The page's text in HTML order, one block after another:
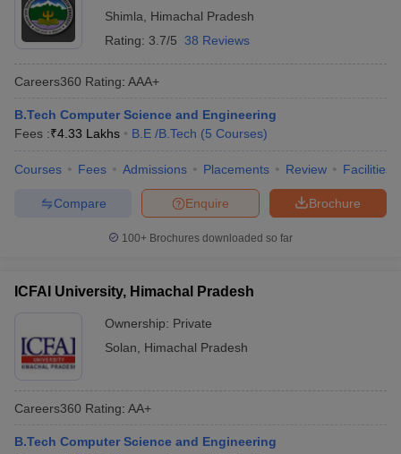
Shimla
Himachal Pradesh
Rating: 3.7/5 38 Reviews
Careers360 Rating: AAA+
B.Tech Computer Science and Engineering
Fees :₹4.33 Lakhs B.E /B.Tech (5 Courses)
Courses Fees Admissions Placements Review Facilities
Brochure
Enquire
Compare
100+ Brochures downloaded so far
ICFAI University, Himachal Pradesh
Ownership: Private
Solan
Himachal Pradesh
Careers360 Rating: AA+
B.Tech Computer Science and Engineering